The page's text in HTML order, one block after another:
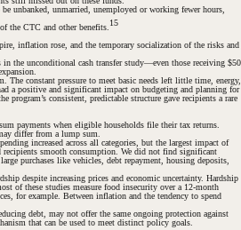
unbanked, unmarried, unemployed or working fewer hours,
the CTC and other benefits.15
inflation rose, and the temporary socialization of the risks and
the unconditional cash transfer study—even those receiving $50
constant pressure to meet basic needs left little time, energy,
a positive and significant impact on budgeting and planning for
consistent, predictable structure gave recipients a rare
payments when eligible households file their tax returns.
differ from a lump sum.
increased across all categories, but the largest impact of
recipients smooth consumption. We did not find significant
purchases like vehicles, debt repayment, housing deposits,
despite increasing prices and economic uncertainty. Hardship
of these studies measure food insecurity over a 12-month
for example. Between inflation and the tendency to spend
debt, may not offer the same ongoing protection against
that can be used to meet distinct policy goals.